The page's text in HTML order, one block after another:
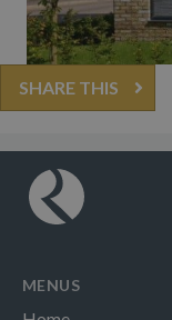
SHARE THIS
MENUS